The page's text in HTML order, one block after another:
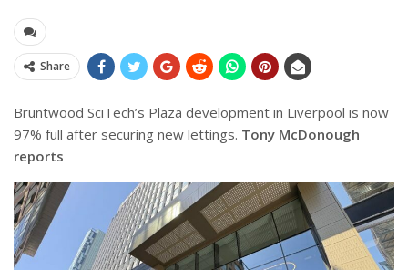
Share
Bruntwood SciTech’s Plaza development in Liverpool is now
97% full after securing new lettings. Tony McDonough
reports